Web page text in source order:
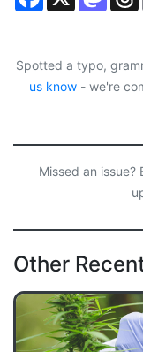
o
o
k
d
o
n
Spotted a typo,
us know - we're
Missed an issue?
Other